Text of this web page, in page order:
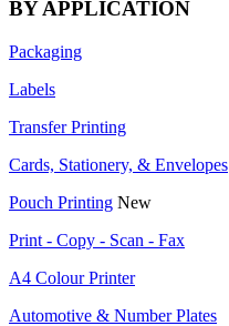
BY APPLICATION
Packaging
Labels
Transfer Printing
Cards, Stationery, & Envelopes
Pouch Printing New
Print - Copy - Scan - Fax
A4 Colour Printer
Automotive & Number Plates